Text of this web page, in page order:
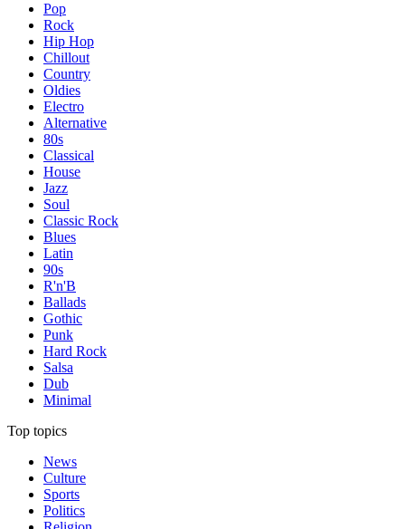
Pop
Rock
Hip Hop
Chillout
Country
Oldies
Electro
Alternative
80s
Classical
House
Jazz
Soul
Classic Rock
Blues
Latin
90s
R'n'B
Ballads
Gothic
Punk
Hard Rock
Salsa
Dub
Minimal
Top topics
News
Culture
Sports
Politics